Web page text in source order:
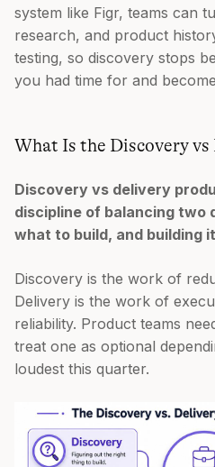
system like Figr, teams can
research, and product
testing, so discovery stops
you had time for and
What Is the Discovery
Discovery vs delivery
discipline of balancing two
what to build, and building
Discovery is the work of
Delivery is the work of
reliability. Product teams
treat one as optional
loudest this quarter.